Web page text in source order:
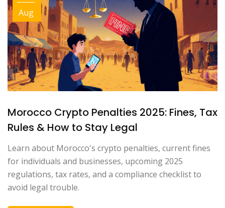
Aug
Morocco Crypto Penalties 2025: Fines, Tax
Rules & How to Stay Legal
Learn about Morocco's crypto penalties, current fines
for individuals and businesses, upcoming 2025
regulations, tax rates, and a compliance checklist to
avoid legal trouble.